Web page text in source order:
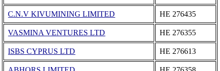
C.N.V KIVUMINING LIMITED ΗΕ 276435
VASMINA VENTURES LTD ΗΕ 276355
ISBS CYPRUS LTD ΗΕ 276613